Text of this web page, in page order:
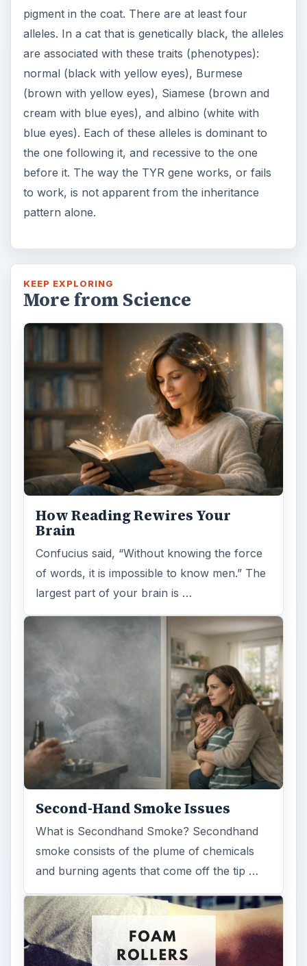
pigment in the coat. There are at least four
alleles. In a cat that is genetically black, the alleles
are associated with these traits (phenotypes):
normal (black with yellow eyes), Burmese
(brown with yellow eyes), Siamese (brown and
cream with blue eyes), and albino (white with
blue eyes). Each of these alleles is dominant to
the one following it, and recessive to the one
before it. The way the TYR gene works, or fails
to work, is not apparent from the inheritance
pattern alone.
KEEP EXPLORING
More from Science
How Reading Rewires Your
Brain
Confucius said, “Without knowing the force
of words, it is impossible to know men.” The
largest part of your brain is …
Second-Hand Smoke Issues
What is Secondhand Smoke? Secondhand
smoke consists of the plume of chemicals
and burning agents that come off the tip …